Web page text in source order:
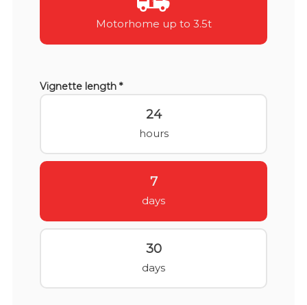
Motorhome up to 3.5t
Vignette length *
24
hours
7
days
30
days